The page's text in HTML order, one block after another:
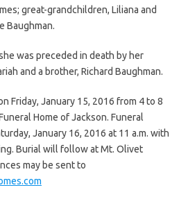
great-grandchildren, Liliana and
Baughman.
was preceded in death by her
and a brother, Richard Baughman.
Friday, January 15, 2016 from 4 to 8
Home of Jackson. Funeral
January 16, 2016 at 11 a.m. with
Burial will follow at Mt. Olivet
may be sent to